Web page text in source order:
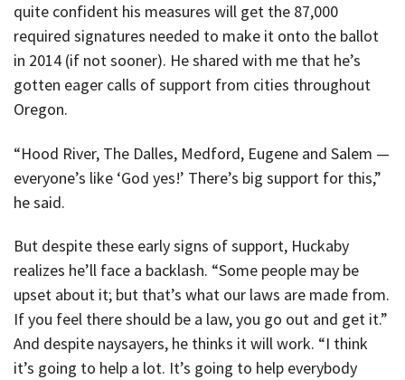
quite confident his measures will get the 87,000
required signatures needed to make it onto the ballot
in 2014 (if not sooner). He shared with me that he’s
gotten eager calls of support from cities throughout
Oregon.
“Hood River, The Dalles, Medford, Eugene and Salem —
everyone’s like ‘God yes!’ There’s big support for this,”
he said.
But despite these early signs of support, Huckaby
realizes he’ll face a backlash. “Some people may be
upset about it; but that’s what our laws are made from.
If you feel there should be a law, you go out and get it.”
And despite naysayers, he thinks it will work. “I think
it’s going to help a lot. It’s going to help everybody